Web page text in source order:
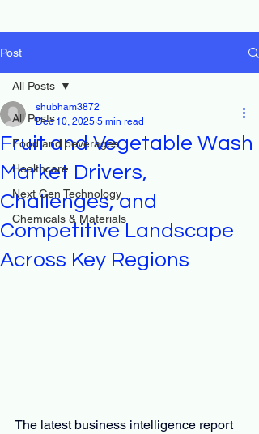
Post
All Posts
Food and beverages
Healthcare
Next Gen Technology
Chemicals & Materials
All Posts
Fruit and Vegetable Wash
Market Drivers,
Challenges, and
Competitive Landscape
Across Key Regions
shubham3872
Dec 10, 2025 5 min read
The latest business intelligence report